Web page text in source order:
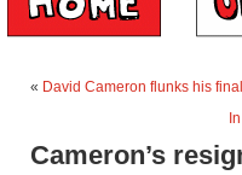
« David Cameron flunks his
Cameron’s